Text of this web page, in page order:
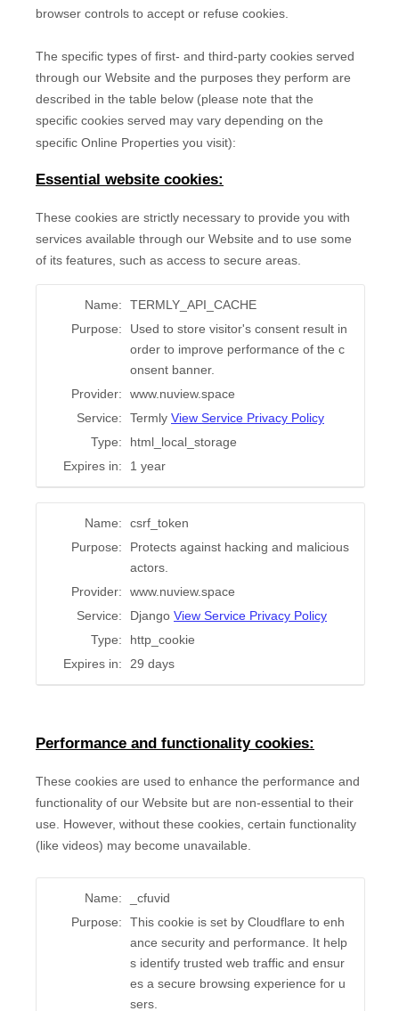
browser controls to accept or refuse cookies.
The specific types of first- and third-party cookies served
through our Website and the purposes they perform are
described in the table below (please note that the
specific cookies served may vary depending on the
specific Online Properties you visit):
Essential website cookies:
These cookies are strictly necessary to provide you with
services available through our Website and to use some
of its features, such as access to secure areas.
Name:
TERMLY_API_CACHE
Purpose:
Used to store visitor's consent result in
order to improve performance of the c
onsent banner.
Provider:
www.nuview.space
Service:
Termly View Service Privacy Policy
Type:
html_local_storage
Expires in:
1 year
Name:
csrf_token
Purpose:
Protects against hacking and malicious
actors.
Provider:
www.nuview.space
Service:
Django View Service Privacy Policy
Type:
http_cookie
Expires in:
29 days
Performance and functionality cookies:
These cookies are used to enhance the performance and
functionality of our Website but are non-essential to their
use. However, without these cookies, certain functionality
(like videos) may become unavailable.
Name:
_cfuvid
Purpose:
This cookie is set by Cloudflare to enh
ance security and performance. It help
s identify trusted web traffic and ensur
es a secure browsing experience for u
sers.